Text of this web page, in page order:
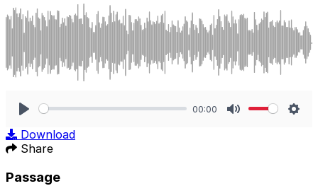
00:00
Download
Share
Passage